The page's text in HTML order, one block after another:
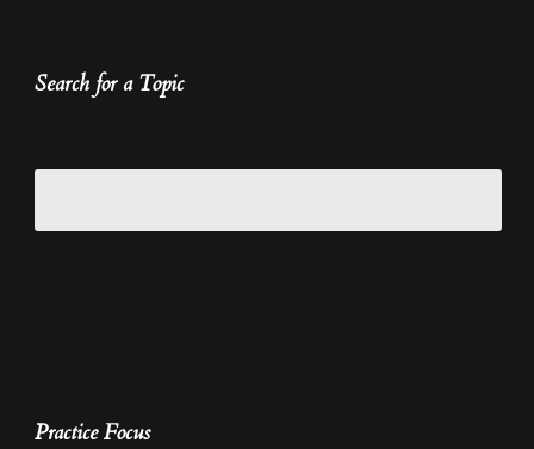
Search for a Topic
Practice Focus